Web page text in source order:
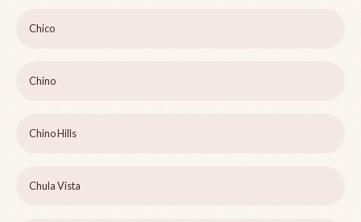
Chico
Chino
Chino Hills
Chula Vista